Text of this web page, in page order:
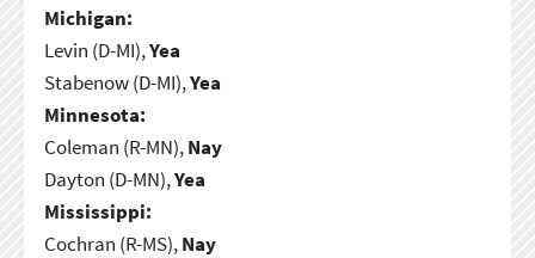
Michigan:
Levin (D-MI),Yea
Stabenow (D-MI),Yea
Minnesota:
Coleman (R-MN),Nay
Dayton (D-MN),Yea
Mississippi:
Cochran (R-MS),Nay